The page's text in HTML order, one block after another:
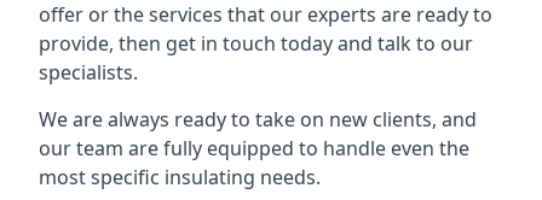
offer or the services that our experts are ready to
provide, then get in touch today and talk to our
specialists.
We are always ready to take on new clients, and
our team are fully equipped to handle even the
most specific insulating needs.